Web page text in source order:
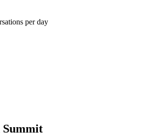
per day
Summit